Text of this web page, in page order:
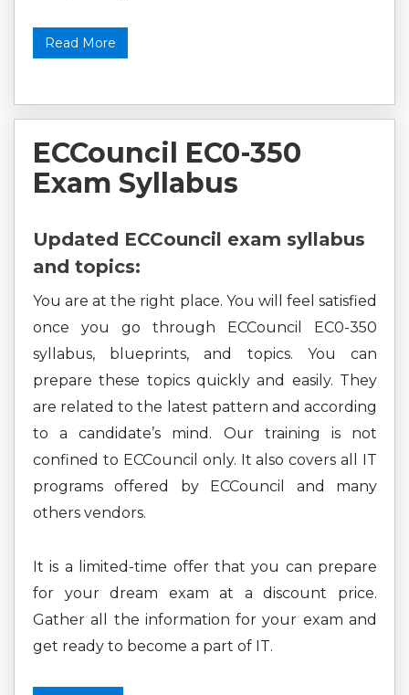
Read More
ECCouncil EC0-350
Exam Syllabus
Updated ECCouncil exam syllabus
and topics:
You are at the right place. You will feel satisfied
once you go through ECCouncil EC0-350
syllabus, blueprints, and topics. You can
prepare these topics quickly and easily. They
are related to the latest pattern and according
to a candidate’s mind. Our training is not
confined to ECCouncil only. It also covers all IT
programs offered by ECCouncil and many
others vendors.
It is a limited-time offer that you can prepare
for your dream exam at a discount price.
Gather all the information for your exam and
get ready to become a part of IT.